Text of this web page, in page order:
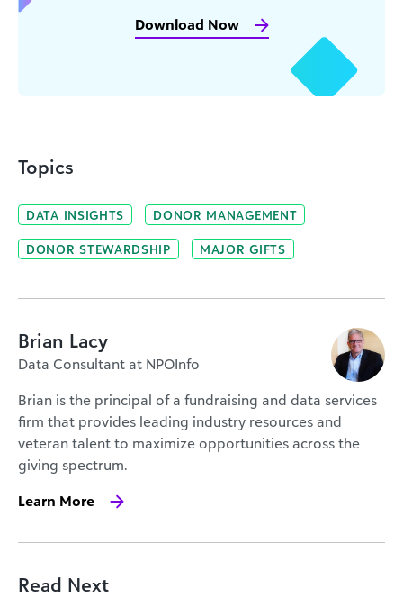
Download Now
Topics
DATA INSIGHTS DONOR MANAGEMENT
DONOR STEWARDSHIP MAJOR GIFTS
Brian Lacy
Data Consultant at NPOInfo
Brian is the principal of a fundraising and data services
firm that provides leading industry resources and
veteran talent to maximize opportunities across the
giving spectrum.
Learn More
Read Next